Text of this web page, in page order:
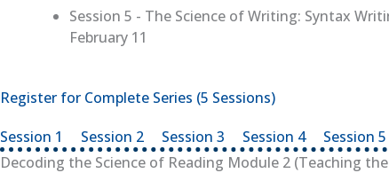
Session 5 - The Science of Writing: Syntax
February 11
Register for Complete Series (5 Sessions)
Session 1
(opens in new tab)
Session 2 (opens in new tab)
Session 3 (opens in new tab)
Session 4(opens in
Session 5
Decoding the Science of Reading Module 2 (Teaching